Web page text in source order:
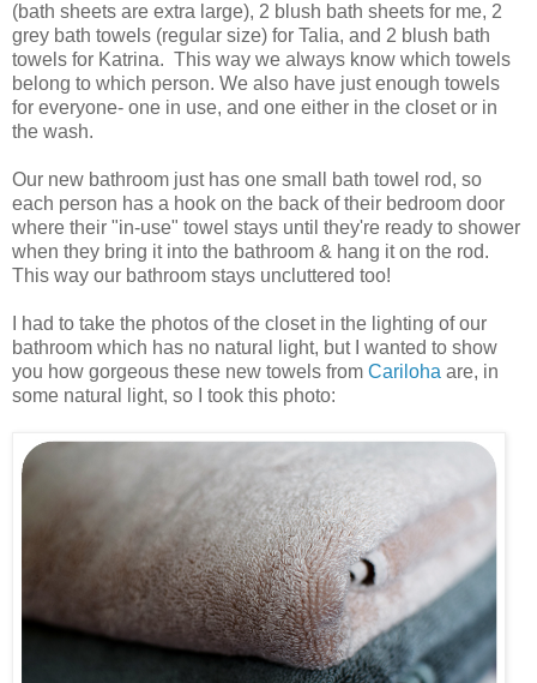
(bath sheets are extra large), 2 blush bath sheets for me, 2
grey bath towels (regular size) for Talia, and 2 blush bath
towels for Katrina. This way we always know which towels
belong to which person. We also have just enough towels
for everyone- one in use, and one either in the closet or in
the wash.
Our new bathroom just has one small bath towel rod, so
each person has a hook on the back of their bedroom door
where their "in-use" towel stays until they're ready to shower
when they bring it into the bathroom & hang it on the rod.
This way our bathroom stays uncluttered too!
I had to take the photos of the closet in the lighting of our
bathroom which has no natural light, but I wanted to show
you how gorgeous these new towels from Cariloha are, in
some natural light, so I took this photo: